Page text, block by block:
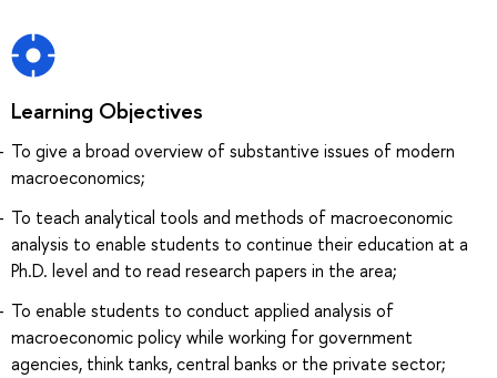
Learning Objectives
To give a broad overview of substantive issues of modern
macroeconomics;
To teach analytical tools and methods of macroeconomic
analysis to enable students to continue their education at a
Ph.D. level and to read research papers in the area;
To enable students to conduct applied analysis of
macroeconomic policy while working for government
agencies, think tanks, central banks or the private sector;